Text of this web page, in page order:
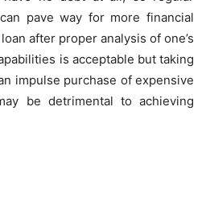
pave way for more financial
loan after proper analysis of one’s
is acceptable but taking
impulse purchase of expensive
be detrimental to achieving